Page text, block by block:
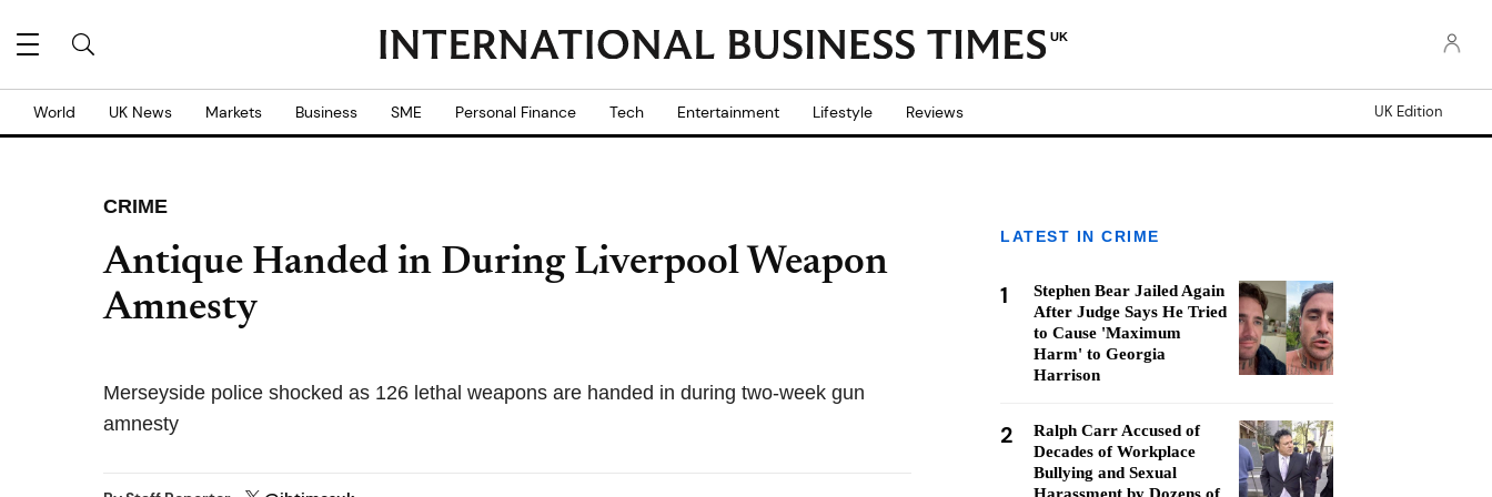
UK
World UK News Markets Business SME Personal Finance Tech Entertainment Lifestyle Reviews UK Edition
CRIME
Antique Handed in During Liverpool Weapon
Amnesty
Merseyside police shocked as 126 lethal weapons are handed in during two-week gun
amnesty
LATEST IN CRIME
1
Stephen Bear Jailed Again
After Judge Says He Tried
to Cause 'Maximum
Harm' to Georgia
Harrison
2
Ralph Carr Accused of
Decades of Workplace
Bullying and Sexual